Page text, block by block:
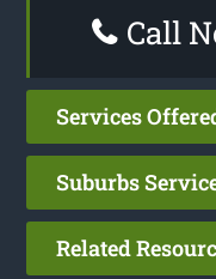
Call
Services
Suburbs
Related